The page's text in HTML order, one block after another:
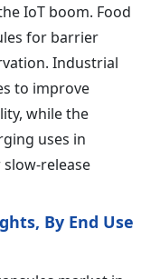
IoT boom. Food
for barrier
Industrial
to improve
while the
uses in
release
By End Use